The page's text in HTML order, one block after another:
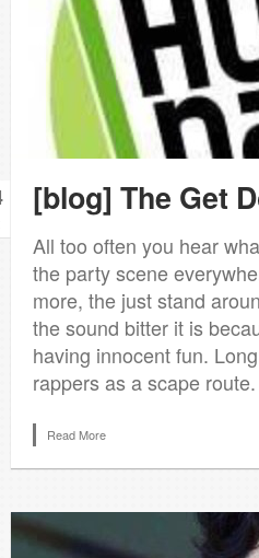
[blog] The Get
All too often you hear
the party scene
more, the just stand
the sound bitter it is
having innocent fun.
rappers as a scape
Read More